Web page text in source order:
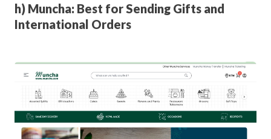
h) Muncha: Best for Sending Gifts and
International Orders